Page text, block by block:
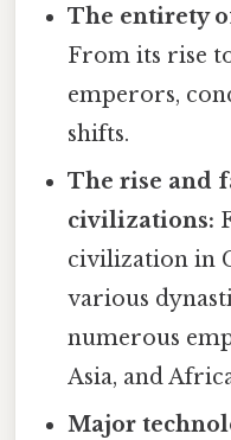
The entirety
From its rise
emperors,
shifts.
The rise and
civilizations:
civilization in
various
numerous
Asia, and
Major